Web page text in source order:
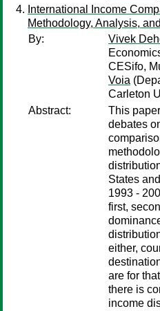
International Income
Methodology, Analysis,
By:
Vivek
CESifo,
Voia
Carleton
Abstract:
This
debates
States
1993 -
first,
either,
are for
there is
income